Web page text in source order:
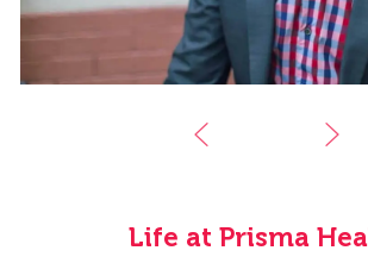
Life at Prisma